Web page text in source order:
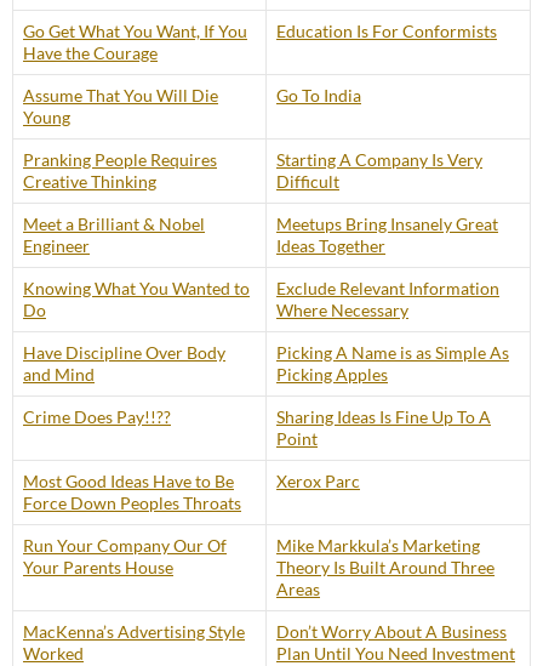
Go Get What You Want, If You
Have the Courage
Education Is For Conformists
Assume That You Will Die
Young
Go To India
Pranking People Requires
Creative Thinking
Starting A Company Is Very
Difficult
Meet a Brilliant & Nobel
Engineer
Meetups Bring Insanely Great
Ideas Together
Knowing What You Wanted to
Do
Exclude Relevant Information
Where Necessary
Have Discipline Over Body
and Mind
Picking A Name is as Simple As
Picking Apples
Crime Does Pay!!??
Sharing Ideas Is Fine Up To A
Point
Most Good Ideas Have to Be
Force Down Peoples Throats
Xerox Parc
Run Your Company Our Of
Your Parents House
Mike Markkula’s Marketing
Theory Is Built Around Three
Areas
MacKenna’s Advertising Style
Worked
Don’t Worry About A Business
Plan Until You Need Investment